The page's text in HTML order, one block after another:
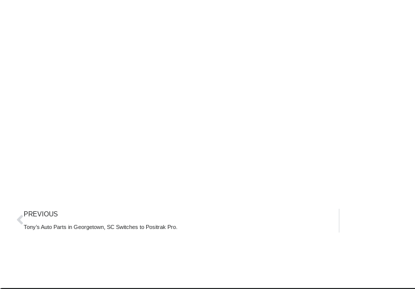
PREVIOUS
Tony’s Auto Parts in Georgetown, SC Switches to Positrak Pro.